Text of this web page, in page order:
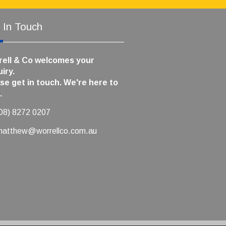
In Touch
& Co welcomes your
get in touch. We're here to
8272 0207